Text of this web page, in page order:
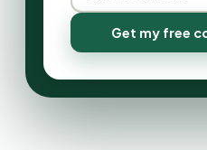
Get my free